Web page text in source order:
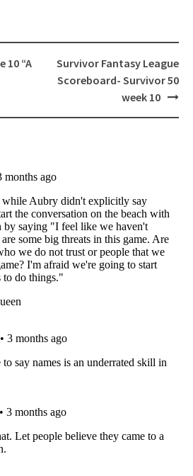
10 “A
Survivor Fantasy League
Scoreboard- Survivor 50
week 10